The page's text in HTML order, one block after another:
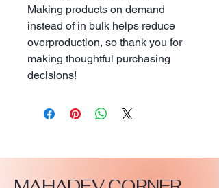
Making products on demand
instead of in bulk helps reduce
overproduction, so thank you for
making thoughtful purchasing
decisions!